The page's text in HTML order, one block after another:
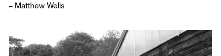
– Matthew Wells